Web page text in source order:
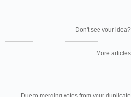
Don't see your idea?
More articles
Due to merging votes from your duplicate